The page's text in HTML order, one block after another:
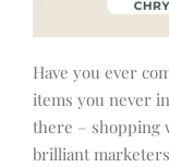
Have you ever
items you never
there – shopping
brilliant